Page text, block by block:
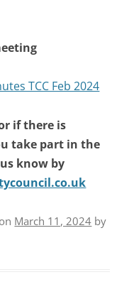
TCC Feb 2024
if there is
take part in the
know by
on March 11, 2024 by